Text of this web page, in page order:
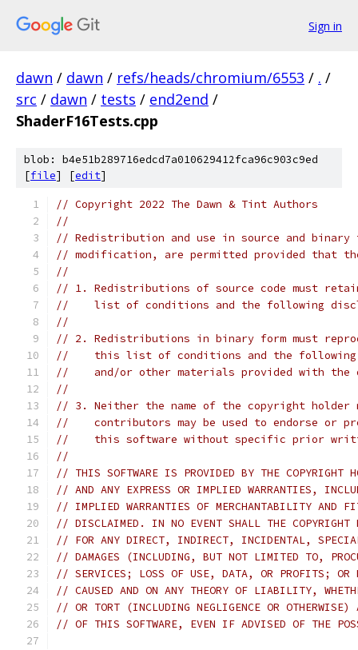
Sign in
dawn / dawn / refs/heads/chromium/6553 / . /
src / dawn / tests / end2end /
ShaderF16Tests.cpp
blob: b4e51b289716edcd7a010629412fca96c903c9ed
[file] [edit]
// Copyright 2022 The Dawn & Tint Authors
//
// Redistribution and use in source and
// modification, are permitted provided that
//
// 1. Redistributions of source code must
//    list of conditions and the following
//
// 2. Redistributions in binary form must
//    this list of conditions and the following
//    and/or other materials provided with
//
// 3. Neither the name of the copyright holder
//    contributors may be used to endorse or
//    this software without specific prior
//
// THIS SOFTWARE IS PROVIDED BY THE COPYRIGHT
// AND ANY EXPRESS OR IMPLIED WARRANTIES,
// IMPLIED WARRANTIES OF MERCHANTABILITY AND
// DISCLAIMED. IN NO EVENT SHALL THE COPYRIGHT
// FOR ANY DIRECT, INDIRECT, INCIDENTAL,
// DAMAGES (INCLUDING, BUT NOT LIMITED TO,
// SERVICES; LOSS OF USE, DATA, OR PROFITS; OR
// CAUSED AND ON ANY THEORY OF LIABILITY,
// OR TORT (INCLUDING NEGLIGENCE OR
// OF THIS SOFTWARE, EVEN IF ADVISED OF THE